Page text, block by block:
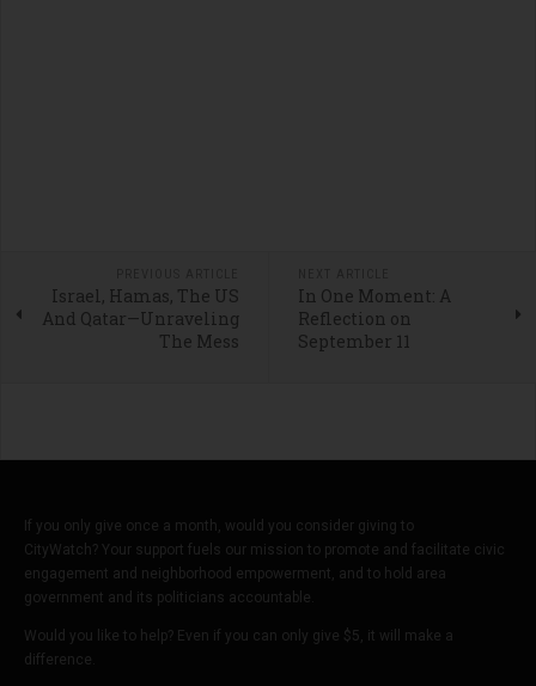
Israel, Hamas, The US
And Qatar—Unraveling
The Mess
In One Moment: A
Reflection on
September 11
If you only give once a month, would you consider giving to
CityWatch? Your support fuels our mission to promote and facilitate civic
engagement and neighborhood empowerment, and to hold area
government and its politicians accountable.
Would you like to help? Even if you can only give $5, it will make a
difference.